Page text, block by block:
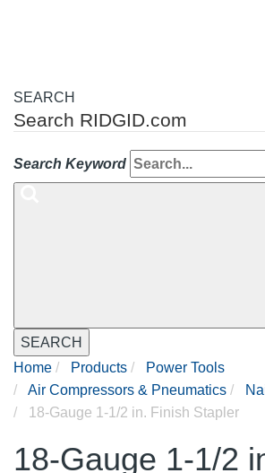
SEARCH
Search RIDGID.com
Search Keyword
SEARCH
Home
Products
Power Tools
Air Compressors & Pneumatics
18-Gauge 1-1/2 in. Finish Stapler
18-Gauge 1-1/2